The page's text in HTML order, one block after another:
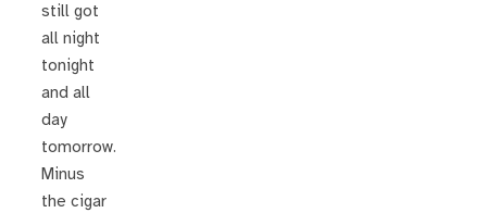
still got
all night
tonight
and all
day
tomorrow.
Minus
the cigar